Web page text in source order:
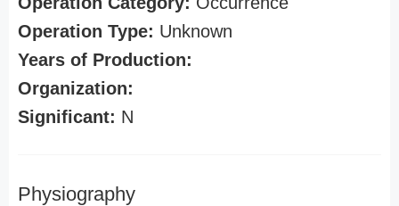
Operation Type: Unknown
Years of Production:
Organization:
Significant: N
Physiography